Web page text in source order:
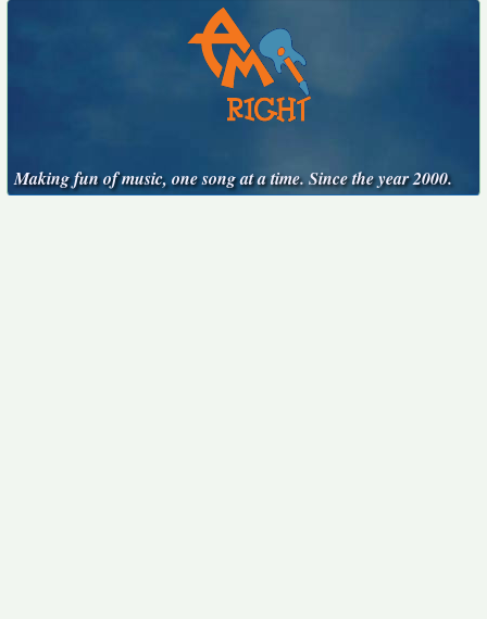
Making fun of music, one song at a time. Since the year 2000.